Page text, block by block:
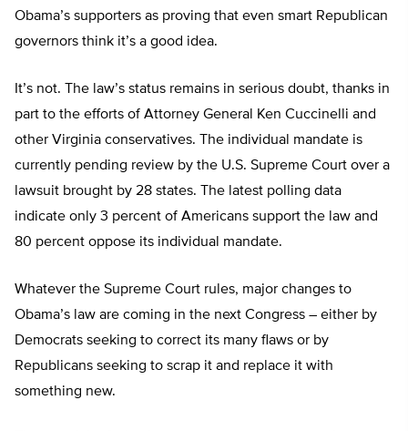
Obama’s supporters as proving that even smart Republican
governors think it’s a good idea.
It’s not. The law’s status remains in serious doubt, thanks in
part to the efforts of Attorney General Ken Cuccinelli and
other Virginia conservatives. The individual mandate is
currently pending review by the U.S. Supreme Court over a
lawsuit brought by 28 states. The latest polling data
indicate only 3 percent of Americans support the law and
80 percent oppose its individual mandate.
Whatever the Supreme Court rules, major changes to
Obama’s law are coming in the next Congress – either by
Democrats seeking to correct its many flaws or by
Republicans seeking to scrap it and replace it with
something new.